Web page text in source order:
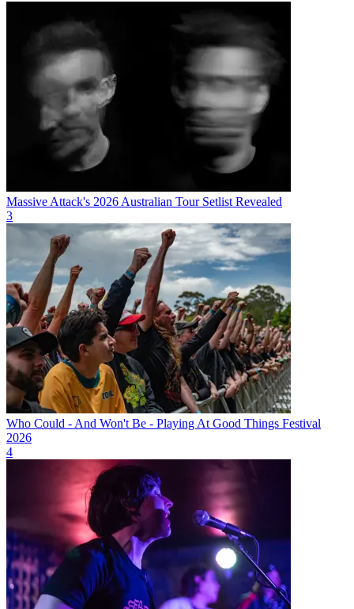
Massive Attack's 2026 Australian Tour Setlist Revealed
3
Who Could - And Won't Be - Playing At Good Things Festival
2026
4